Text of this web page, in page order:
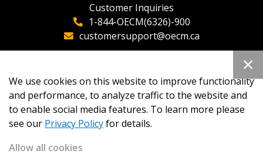
Customer Inquiries
1-844-OECM(6326)-900
customersupport@oecm.ca
oecmadmin@oecm.ca
We use cookies on this website to improve functionality
and performance, to analyze traffic to the website and
to enable social media features. To learn more please
see our Privacy Policyfor details.
Allow all cookies